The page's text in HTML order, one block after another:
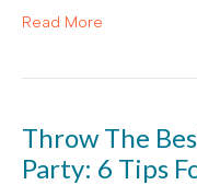
Read More
Throw The
Party: 6 Tips